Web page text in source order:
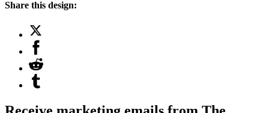
Share this design: